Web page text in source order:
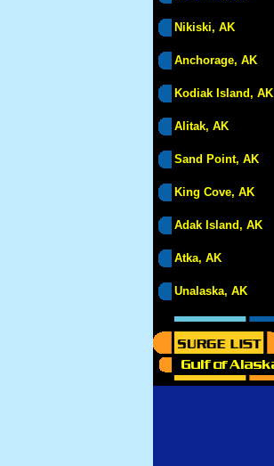
Nikiski, AK
Anchorage, AK
Kodiak Island, AK
Alitak, AK
Sand Point, AK
King Cove, AK
Adak Island, AK
Atka, AK
Unalaska, AK